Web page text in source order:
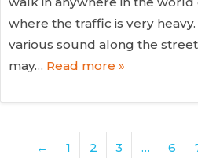
where the traffic is very
various sound along the
may… Read more »
← 1 2 3 … 6